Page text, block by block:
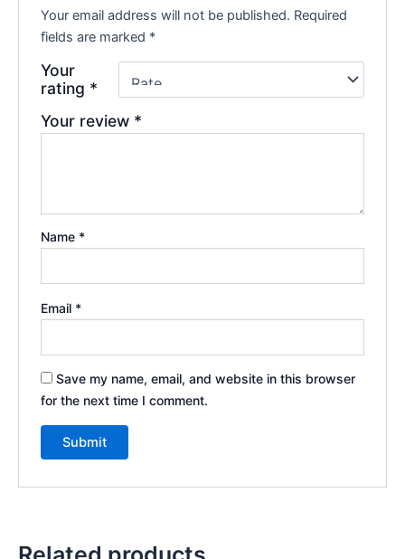
Your email address will not be published. Required
fields are marked *
Your
rating *
Your review *
Name *
Email *
Save my name, email, and website in this browser
for the next time I comment.